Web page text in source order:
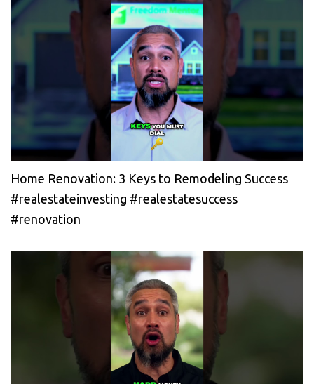
Home Renovation: 3 Keys to Remodeling Success
#realestateinvesting #realestatesuccess
#renovation